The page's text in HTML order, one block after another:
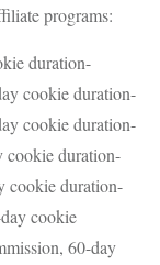
programs:
duration-
cookie duration-
cookie duration-
cookie duration-
cookie duration-
cookie
60-day